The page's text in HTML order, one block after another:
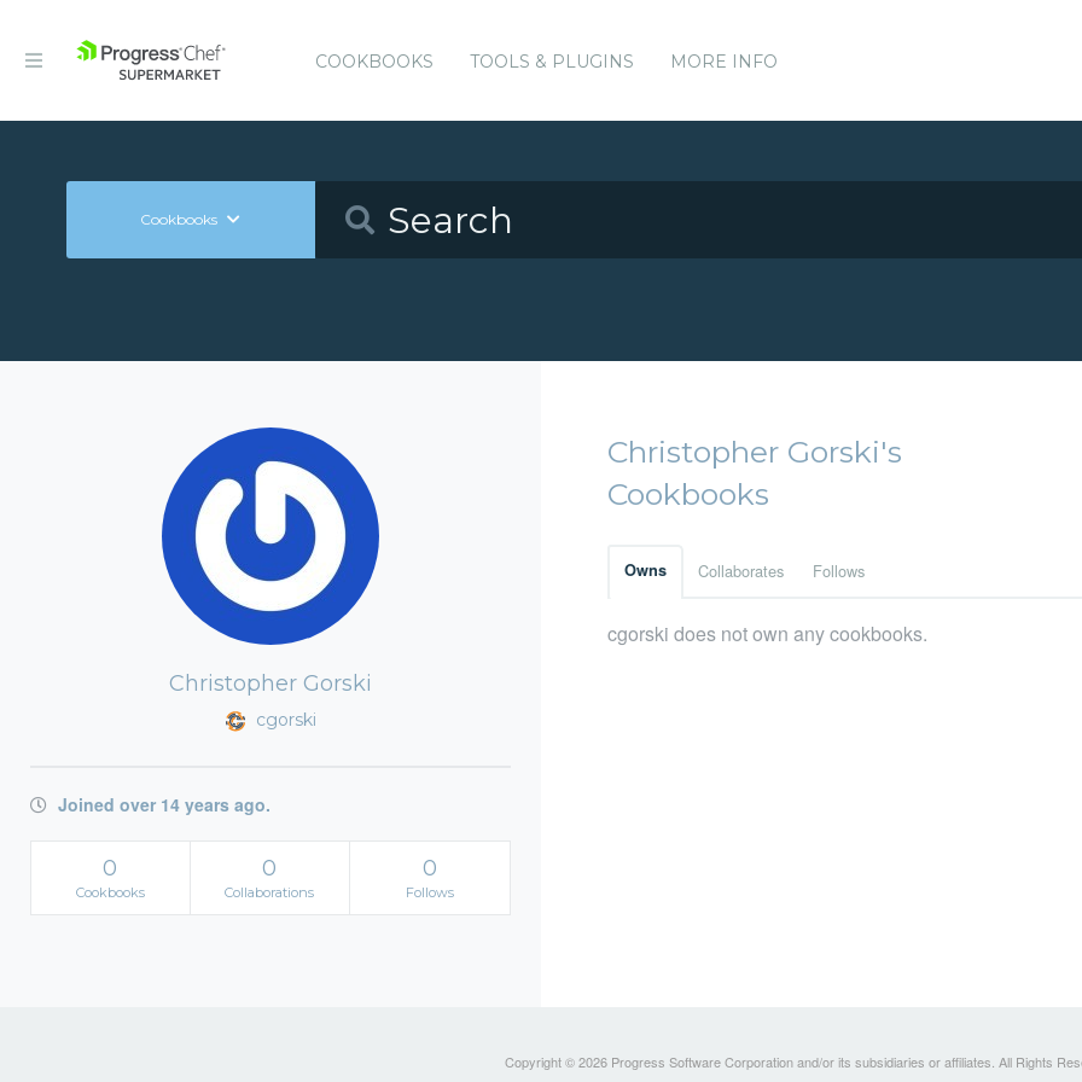
COOKBOOKS TOOLS & PLUGINS MORE INFO
Cookbooks
Christopher Gorski
cgorski
Joined over 14 years ago.
0
Cookbooks
0
Collaborations
0
Follows
Christopher Gorski's
Cookbooks
Owns Collaborates Follows
cgorski does not own any cookbooks.
Copyright © 2026 Progress Software Corporation and/or its subsidiaries or affiliates. All Rights